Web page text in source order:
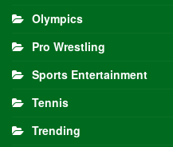
Olympics
Pro Wrestling
Sports Entertainment
Tennis
Trending